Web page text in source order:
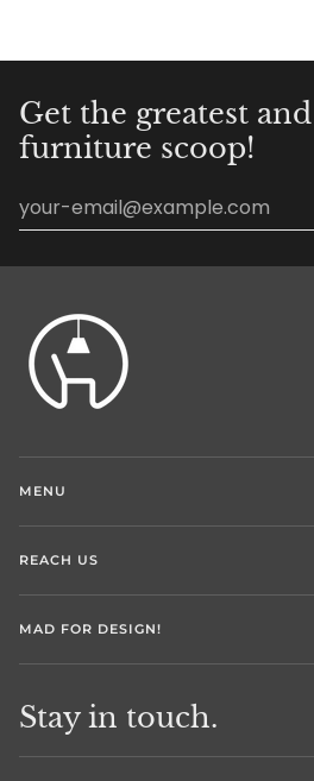
Get the greatest
furniture scoop!
MENU
REACH US
MAD FOR DESIGN!
Stay in touch.